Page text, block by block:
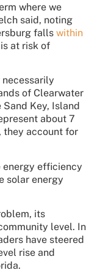
where we
said, noting
falls within
at risk of
necessarily
of Clearwater
Key, Island
about 7
they account for
energy efficiency
solar energy
its
level. In
have steered
rise and